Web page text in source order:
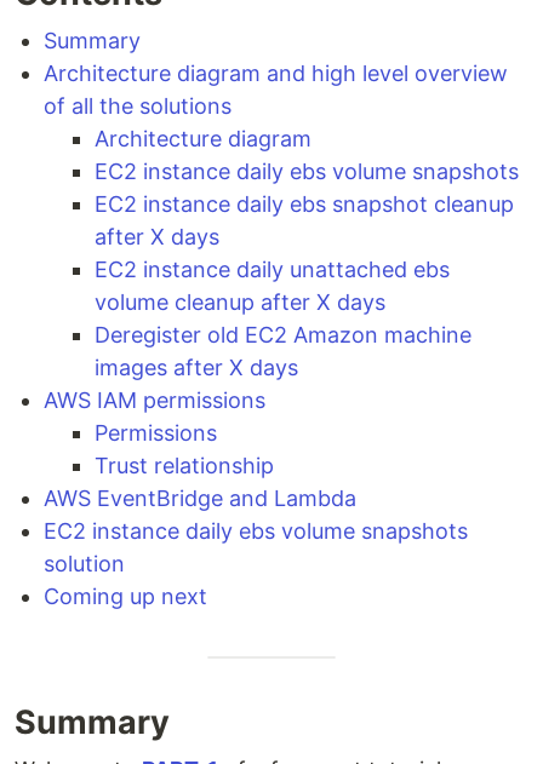
Summary
Architecture diagram and high level overview
of all the solutions
Architecture diagram
EC2 instance daily ebs volume snapshots
EC2 instance daily ebs snapshot cleanup
after X days
EC2 instance daily unattached ebs
volume cleanup after X days
Deregister old EC2 Amazon machine
images after X days
AWS IAM permissions
Permissions
Trust relationship
AWS EventBridge and Lambda
EC2 instance daily ebs volume snapshots
solution
Coming up next
Summary